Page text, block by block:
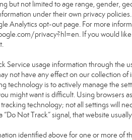
but not limited to age range, gender,
under their own privacy
Analytics opt-out page. For more
privacy?hl=en. If you would
.
Service usage information through the
not have any effect on our collection
technology is to actively manage the
might want is difficult. Using
technology; not all settings will
Not Track” signal, that website
identified above for one or more of